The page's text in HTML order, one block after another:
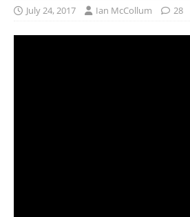
July 24, 2017 Ian McCollum 28